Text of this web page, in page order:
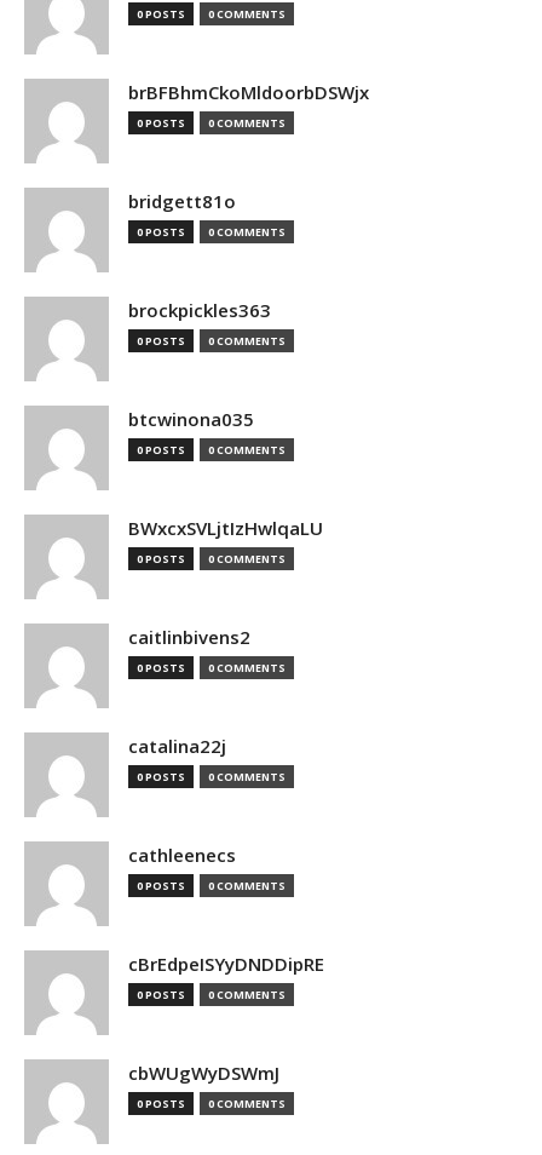
0 POSTS 0 COMMENTS
brBFBhmCkoMldoorbDSWjx
0 POSTS 0 COMMENTS
bridgett81o
0 POSTS 0 COMMENTS
brockpickles363
0 POSTS 0 COMMENTS
btcwinona035
0 POSTS 0 COMMENTS
BWxcxSVLjtIzHwlqaLU
0 POSTS 0 COMMENTS
caitlinbivens2
0 POSTS 0 COMMENTS
catalina22j
0 POSTS 0 COMMENTS
cathleenecs
0 POSTS 0 COMMENTS
cBrEdpeISYyDNDDipRE
0 POSTS 0 COMMENTS
cbWUgWyDSWmJ
0 POSTS 0 COMMENTS